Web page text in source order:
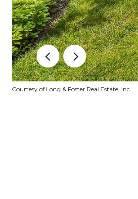
Courtesy of Long & Foster Real Estate, Inc.